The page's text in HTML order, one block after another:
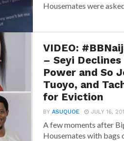
Housemates were
VIDEO:
– Seyi Declines
Power and So
Tuoyo, and
for Eviction
BYASUQUOE JULY 16,
A few moments after
Housemates with bags